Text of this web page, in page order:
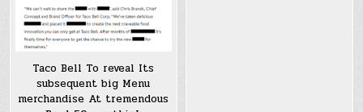
Taco Bell To reveal Its
subsequent big Menu
merchandise At tremendous